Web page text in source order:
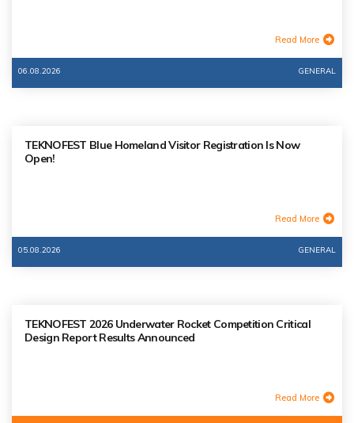
Read More
06.08.2026 GENERAL
TEKNOFEST Blue Homeland Visitor Registration Is Now
Open!
Read More
05.08.2026 GENERAL
TEKNOFEST 2026 Underwater Rocket Competition Critical
Design Report Results Announced
Read More